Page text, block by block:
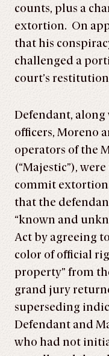
counts, plus a
extortion. On
that his
challenged a
court’s
Defendant,
officers, Moreno
operators of the
(“Majestic”),
commit
that the
“known and
Act by agreeing
color of official
property” from
grand jury
superseding
Defendant and
who had not